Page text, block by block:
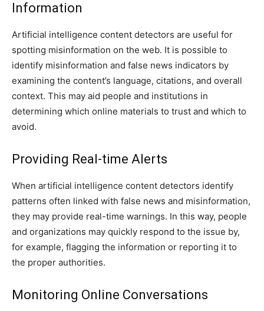
Information
Artificial intelligence content detectors are useful for
spotting misinformation on the web. It is possible to
identify misinformation and false news indicators by
examining the content’s language, citations, and overall
context. This may aid people and institutions in
determining which online materials to trust and which to
avoid.
Providing Real-time Alerts
When artificial intelligence content detectors identify
patterns often linked with false news and misinformation,
they may provide real-time warnings. In this way, people
and organizations may quickly respond to the issue by,
for example, flagging the information or reporting it to
the proper authorities.
Monitoring Online Conversations